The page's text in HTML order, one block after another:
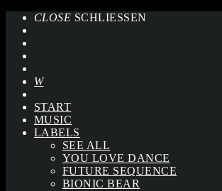
CLOSE SCHLIESSEN
START
MUSIC
LABELS
SEE ALL
YOU LOVE DANCE
FUTURE SEQUENCE
BIONIC BEAR